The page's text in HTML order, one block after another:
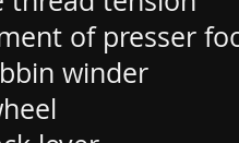
of presser
winder